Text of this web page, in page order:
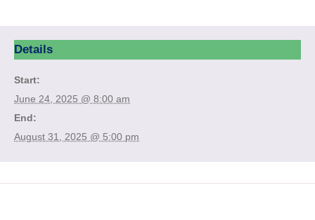
Details
Start:
June 24, 2025 @ 8:00 am
End:
August 31, 2025 @ 5:00 pm